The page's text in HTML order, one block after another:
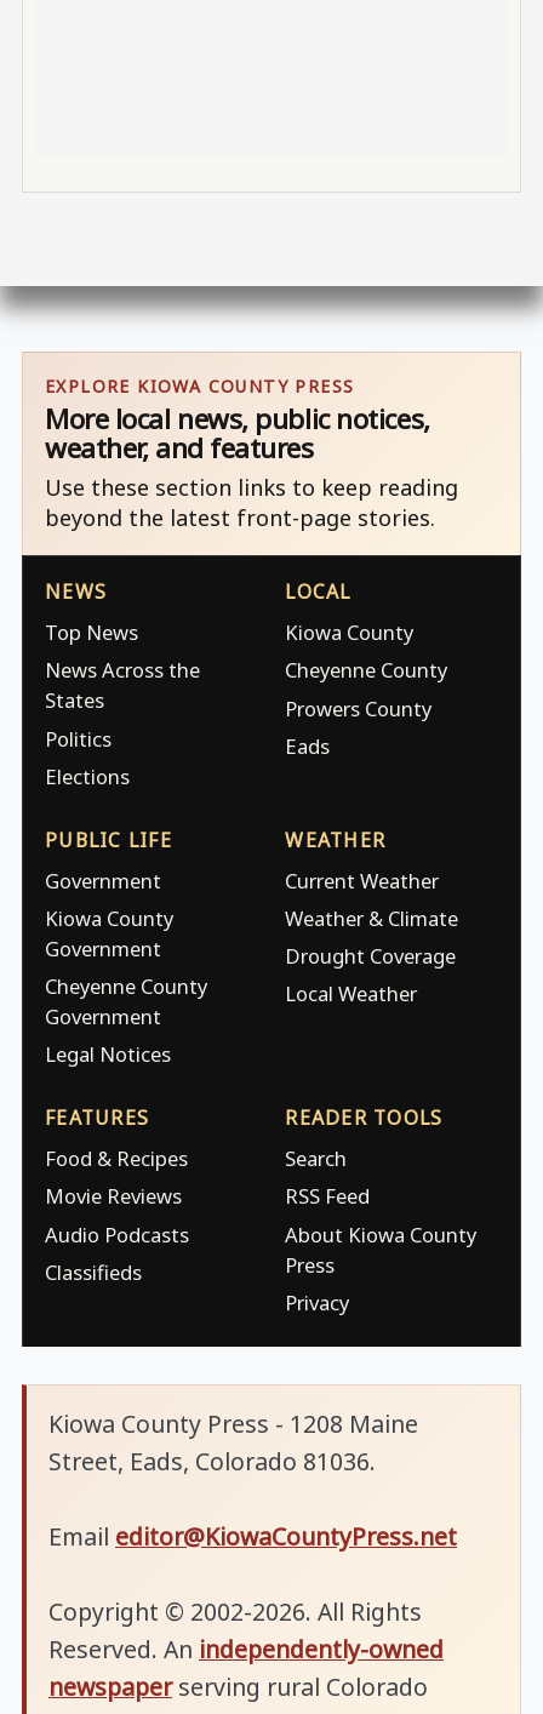
EXPLORE KIOWA COUNTY PRESS
More local news, public notices,
weather, and features
Use these section links to keep reading
beyond the latest front-page stories.
NEWS
Top News
News Across the
States
Politics
Elections
LOCAL
Kiowa County
Cheyenne County
Prowers County
Eads
PUBLIC LIFE
Government
Kiowa County
Government
Cheyenne County
Government
Legal Notices
WEATHER
Current Weather
Weather & Climate
Drought Coverage
Local Weather
FEATURES
Food & Recipes
Movie Reviews
Audio Podcasts
Classifieds
READER TOOLS
Search
RSS Feed
About Kiowa County
Press
Privacy
Kiowa County Press - 1208 Maine
Street, Eads, Colorado 81036.
Email editor@KiowaCountyPress.net
Copyright © 2002-2026. All Rights
Reserved. An independently-owned
newspaperserving rural Colorado